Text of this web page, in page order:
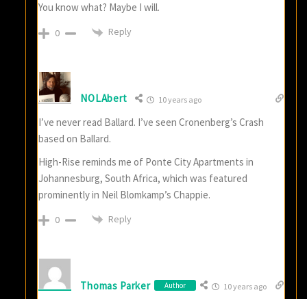
You know what? Maybe I will.
0 Reply
NOLAbert 10 years ago
I’ve never read Ballard. I’ve seen Cronenberg’s Crash
based on Ballard.
High-Rise reminds me of Ponte City Apartments in
Johannesburg, South Africa, which was featured
prominently in Neil Blomkamp’s Chappie.
0 Reply
Thomas Parker Author 10 years ago